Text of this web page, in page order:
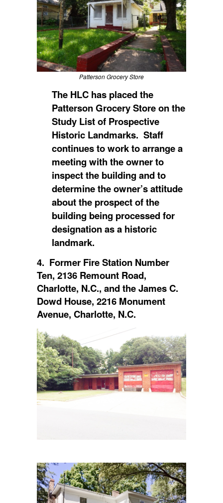
Patterson Grocery Store
The HLC has placedthe
Patterson Grocery Store on the
Study List of Prospective
Historic Landmarks. Staff
continues to work to arrange a
meeting with the owner to
inspect the building and to
determine the owner’s attitude
about the prospect of the
building being processed for
designation as a historic
landmark.
4. Former Fire Station Number
Ten, 2136 Remount Road,
Charlotte, N.C., and the James C.
Dowd House, 2216 Monument
Avenue, Charlotte, N.C.